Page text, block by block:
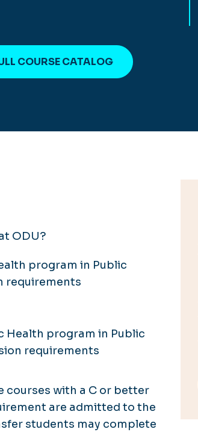
COURSE CATALOG
ODU?
program in Public
requirements
Health program in Public
requirements
courses with a C or better
are admitted to the
students may complete